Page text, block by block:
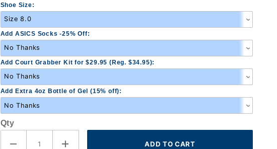
Shoe Size:
Add ASICS Socks -25% Off:
Add Court Grabber Kit for $29.95 (Reg. $34.95):
Add Extra 4oz Bottle of Gel (15% off):
Qty